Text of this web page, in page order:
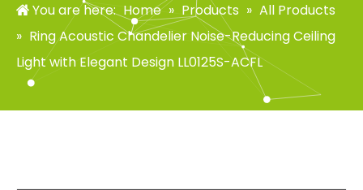
You are here: Home » Products » All Products
» Ring Acoustic Chandelier Noise-Reducing Ceiling
Light with Elegant Design LL0125S-ACFL